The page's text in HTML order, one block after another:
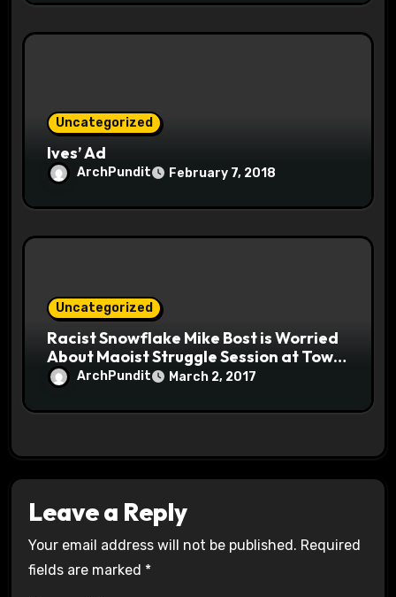
Uncategorized
Ives’ Ad
ArchPundit February 7, 2018
Uncategorized
Racist Snowflake Mike Bost is Worried
About Maoist Struggle Session at Town
Halls #racistsnowflake
ArchPundit March 2, 2017
Leave a Reply
Your email address will not be published. Required
fields are marked *